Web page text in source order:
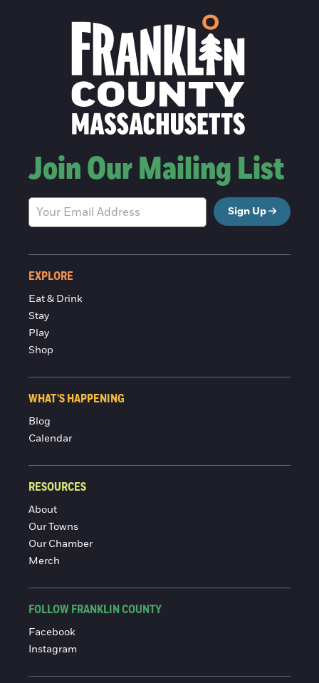
Join Our Mailing List
Sign Up
EXPLORE
Eat & Drink
Stay
Play
Shop
WHAT'S HAPPENING
Blog
Calendar
RESOURCES
About
Our Towns
Our Chamber
Merch
FOLLOW FRANKLIN COUNTY
Facebook
Instagram